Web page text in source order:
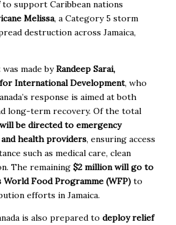
to support Caribbean nations
Melissa, a Category 5 storm
destruction across Jamaica,
made byRandeep Sarai,
International Development, who
response is aimed at both
long-term recovery. Of the total
be directed to emergency
health providers, ensuring access
such as medical care, clean
The remaining $2 million will go to
Food Programme (WFP) to
efforts in Jamaica.
is also prepared to deploy relief